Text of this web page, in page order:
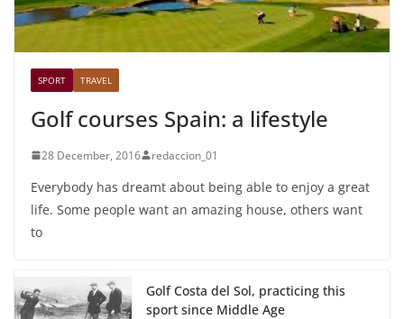
SPORT TRAVEL
Golf courses Spain: a lifestyle
28 December, 2016 redaccion_01
Everybody has dreamt about being able to enjoy a great
life. Some people want an amazing house, others want
to
Golf Costa del Sol, practicing this
sport since Middle Age